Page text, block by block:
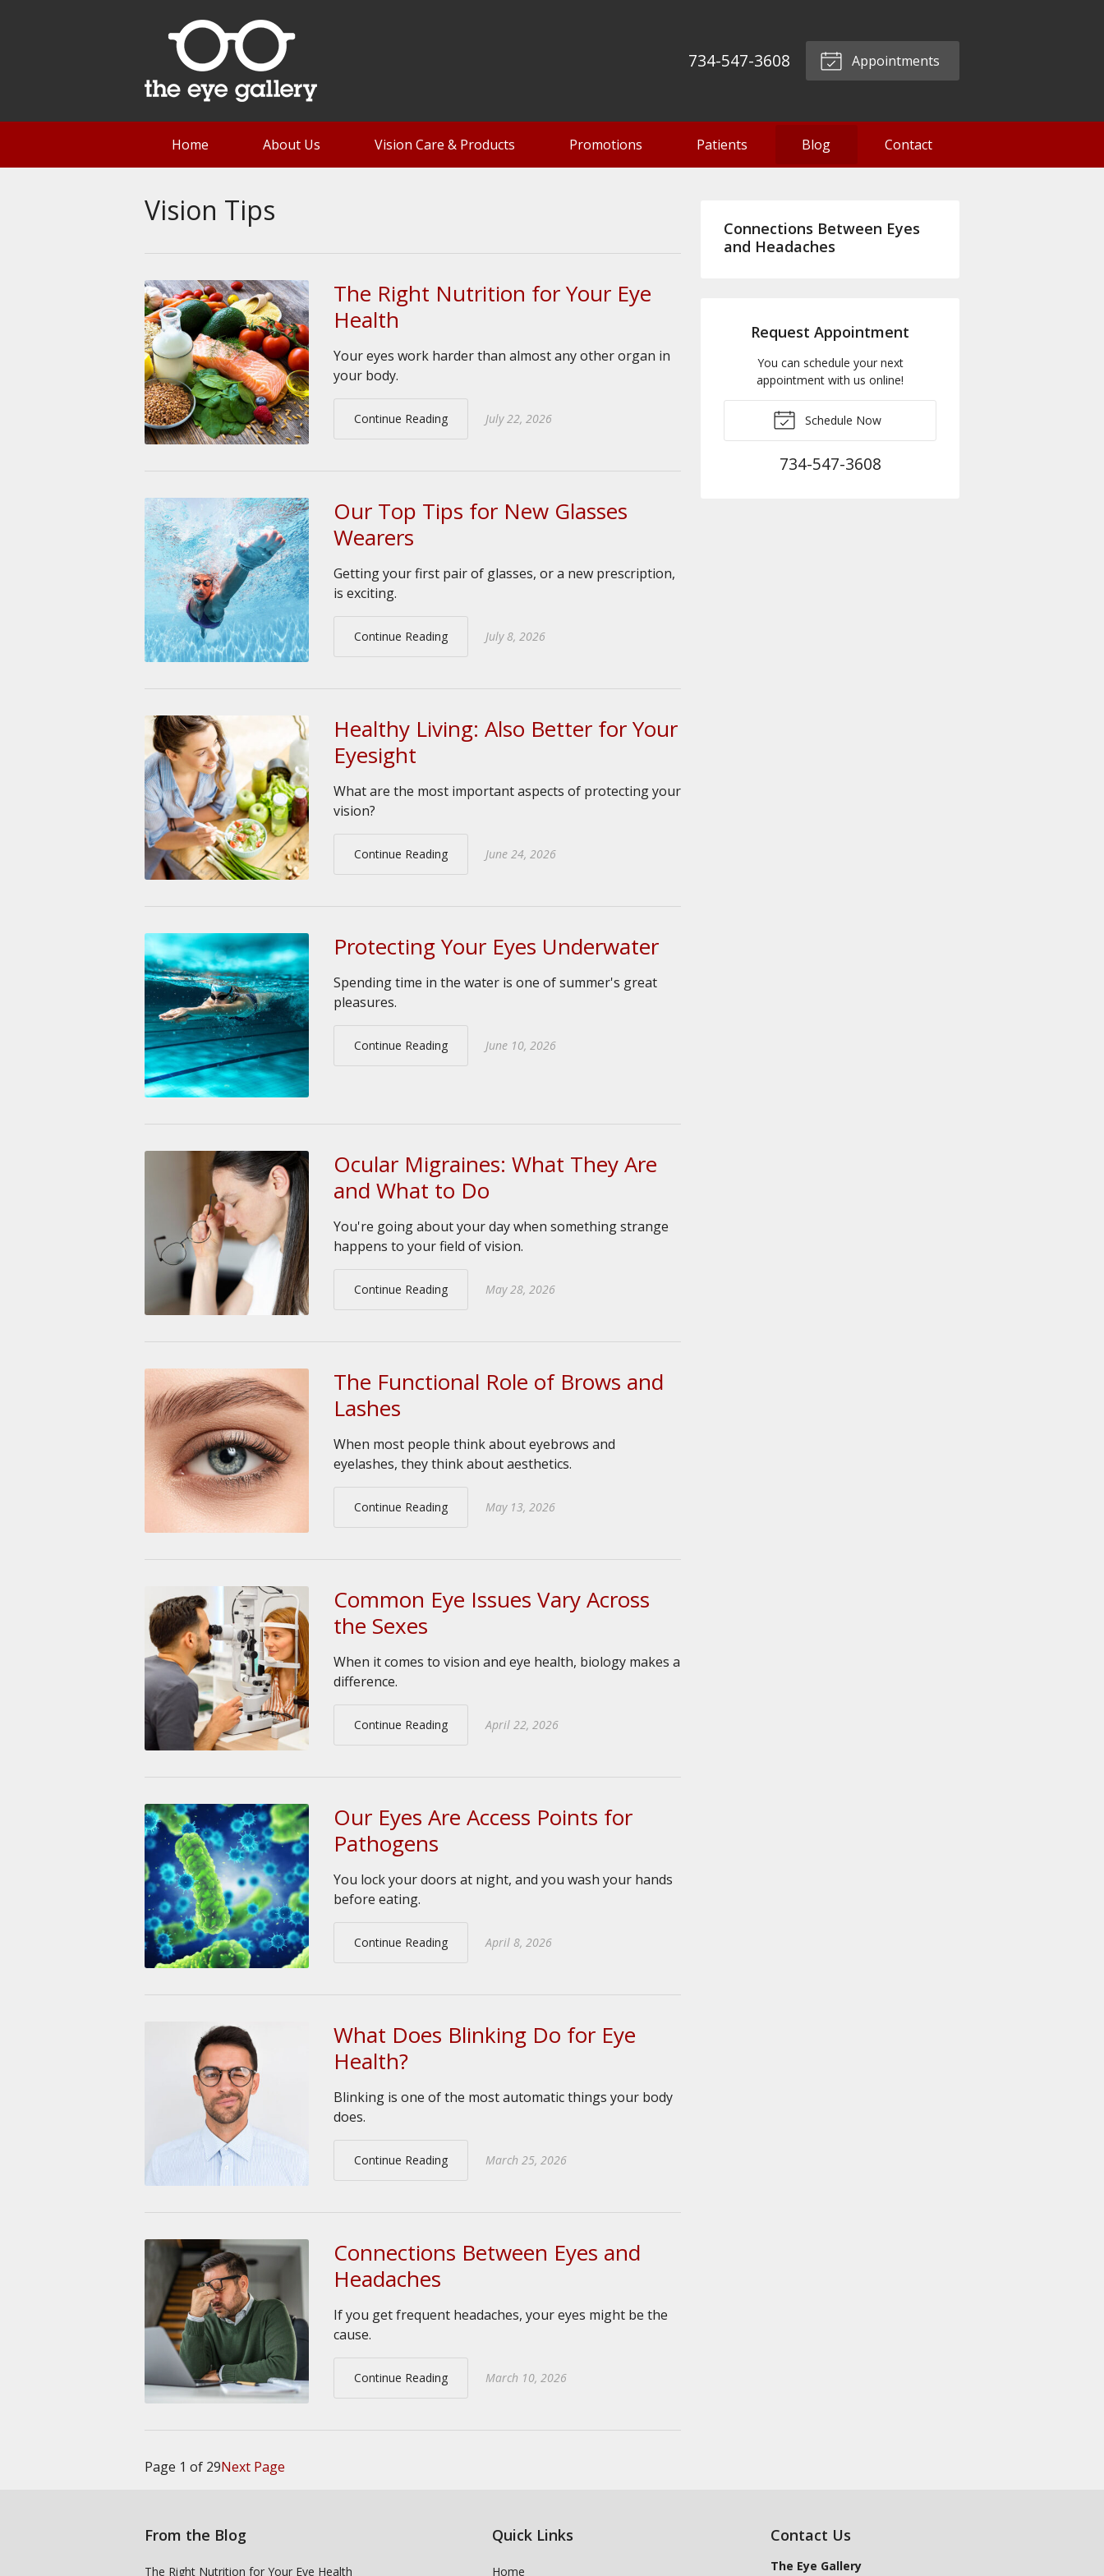
734-547-3608 Appointments
Home About Us Vision Care & Products Promotions Patients Blog Contact
Vision Tips
The Right Nutrition for Your Eye
Health
Your eyes work harder than almost any other organ in
your body.
Continue Reading July 22, 2026
Our Top Tips for New Glasses
Wearers
Getting your first pair of glasses, or a new prescription,
is exciting.
Continue Reading July 8, 2026
Healthy Living: Also Better for Your
Eyesight
What are the most important aspects of protecting your
vision?
Continue Reading June 24, 2026
Protecting Your Eyes Underwater
Spending time in the water is one of summer's great
pleasures.
Continue Reading June 10, 2026
Ocular Migraines: What They Are
and What to Do
You're going about your day when something strange
happens to your field of vision.
Continue Reading May 28, 2026
The Functional Role of Brows and
Lashes
When most people think about eyebrows and
eyelashes, they think about aesthetics.
Continue Reading May 13, 2026
Common Eye Issues Vary Across
the Sexes
When it comes to vision and eye health, biology makes a
difference.
Continue Reading April 22, 2026
Our Eyes Are Access Points for
Pathogens
You lock your doors at night, and you wash your hands
before eating.
Continue Reading April 8, 2026
What Does Blinking Do for Eye
Health?
Blinking is one of the most automatic things your body
does.
Continue Reading March 25, 2026
Connections Between Eyes and
Headaches
If you get frequent headaches, your eyes might be the
cause.
Continue Reading March 10, 2026
Page 1 of 29Next Page
Connections Between Eyes
and Headaches
Request Appointment
You can schedule your next
appointment with us online!
Schedule Now
734-547-3608
From the Blog
The Right Nutrition for Your Eye Health
Quick Links
Home
Contact Us
The Eye Gallery